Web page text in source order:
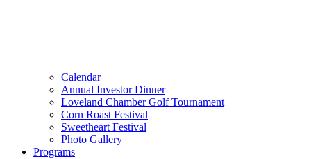
Calendar
Annual Investor Dinner
Loveland Chamber Golf Tournament
Corn Roast Festival
Sweetheart Festival
Photo Gallery
Programs